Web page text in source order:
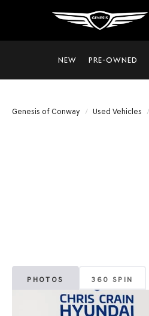
NEW PRE-OWNED
Genesis of Conway Used Vehicles
PHOTOS 360 SPIN